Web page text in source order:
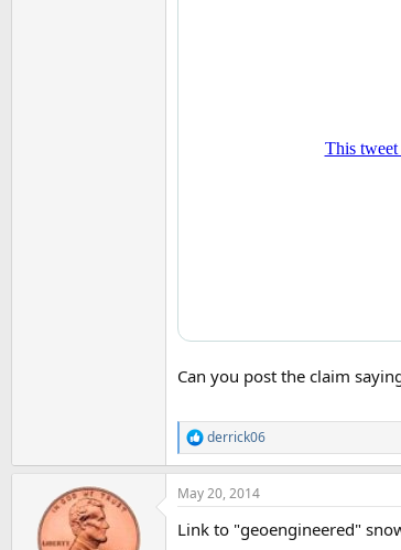
Can you post the claim
R
e
a
c
i
derrick06
May 20, 2014
Link to "geoengineered"